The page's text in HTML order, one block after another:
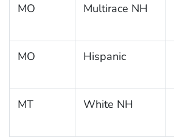
MO Multirace NH
MO Hispanic
MT White NH